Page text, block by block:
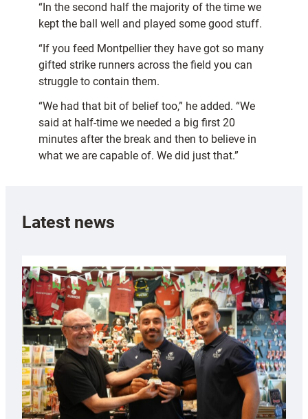
“In the second half the majority of the time we
kept the ball well and played some good stuff.
“If you feed Montpellier they have got so many
gifted strike runners across the field you can
struggle to contain them.
“We had that bit of belief too,” he added. “We
said at half-time we needed a big first 20
minutes after the break and then to believe in
what we are capable of. We did just that.”
Latest news